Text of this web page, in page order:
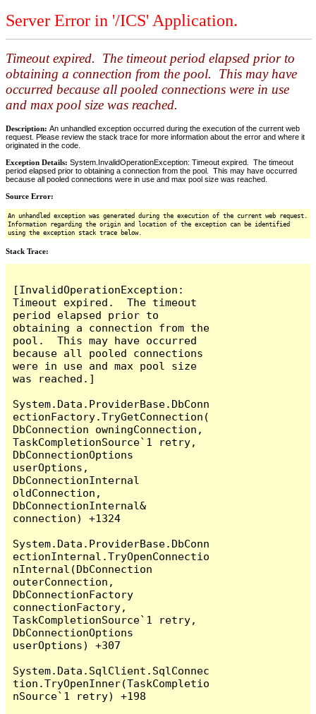
Server Error in '/ICS' Application.
Timeout expired. The timeout period elapsed prior to
obtaining a connection from the pool. This may have
occurred because all pooled connections were in use
and max pool size was reached.
Description: An unhandled exception occurred during the execution of the current web
request. Please review the stack trace for more information about the error and where it
originated in the code.
Exception Details: System.InvalidOperationException: Timeout expired. The timeout
period elapsed prior to obtaining a connection from the pool. This may have occurred
because all pooled connections were in use and max pool size was reached.
Source Error:
An unhandled exception was generated during the execution of the current web request.
Information regarding the origin and location of the exception can be identified
using the exception stack trace below.
Stack Trace:
[InvalidOperationException:
Timeout expired.  The timeout
period elapsed prior to
obtaining a connection from the
pool.  This may have occurred
because all pooled connections
were in use and max pool size
was reached.]
System.Data.ProviderBase.DbConn
ectionFactory.TryGetConnection(
DbConnection owningConnection,
TaskCompletionSource`1 retry,
DbConnectionOptions
userOptions,
DbConnectionInternal
oldConnection,
DbConnectionInternal&
connection) +1324
System.Data.ProviderBase.DbConn
ectionInternal.TryOpenConnectio
nInternal(DbConnection
outerConnection,
DbConnectionFactory
connectionFactory,
TaskCompletionSource`1 retry,
DbConnectionOptions
userOptions) +307
System.Data.SqlClient.SqlConnec
tion.TryOpenInner(TaskCompletio
nSource`1 retry) +198